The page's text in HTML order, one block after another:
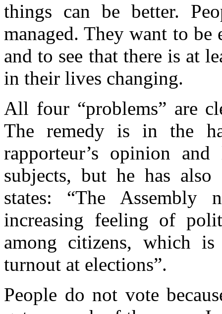
things can be better.
managed. They want to
and to see that there is at
in their lives changing.
All four “problems” are
The remedy is in the
rapporteur’s opinion
subjects, but he has
states: “The Assembly
increasing feeling of
among citizens, which
turnout at elections”.
People do not vote